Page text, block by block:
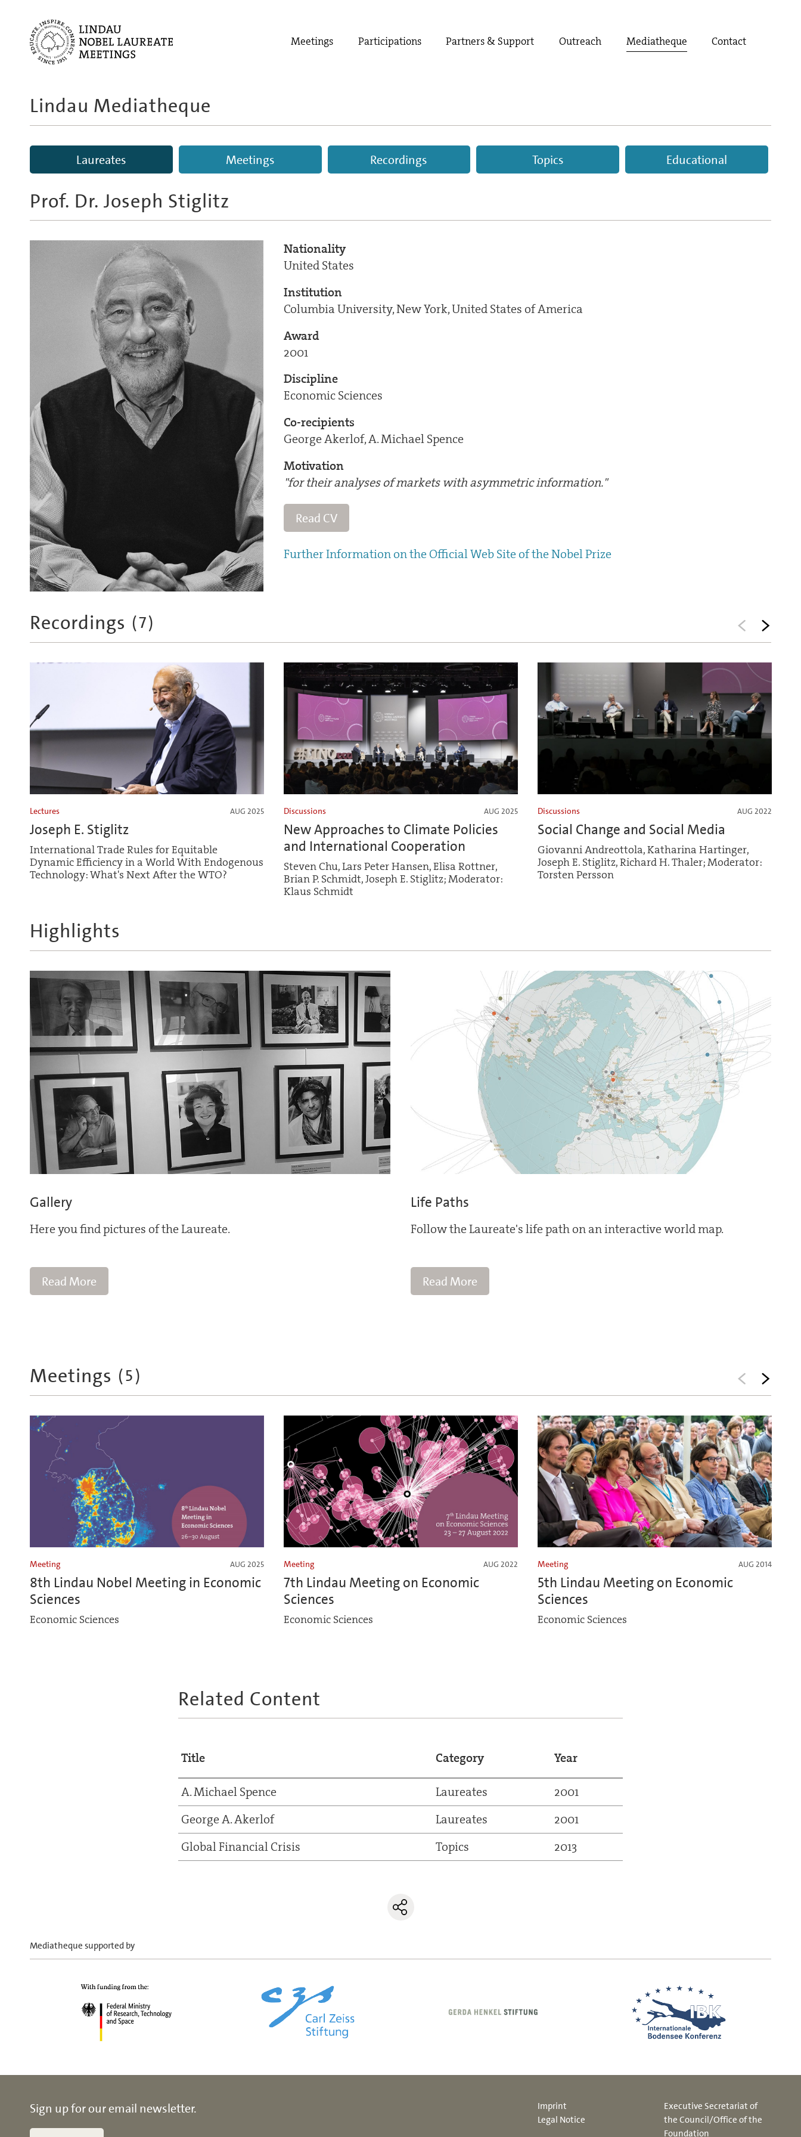
Meetings Participations Partners & Support Outreach Mediatheque Contact
Lindau Mediatheque
Laureates Meetings Recordings Topics Educational
Prof. Dr. Joseph Stiglitz
Nationality
United States
Institution
Columbia University, New York, United States of America
Award
2001
Discipline
Economic Sciences
Co-recipients
George Akerlof, A. Michael Spence
Motivation
"for their analyses of markets with asymmetric information."
Read CV
Further Information on the Official Web Site of the Nobel Prize
Recordings (7)
Lectures AUG 2025
Joseph E. Stiglitz
International Trade Rules for Equitable
Dynamic Efficiency in a World With Endogenous
Technology: What's Next After the WTO?
Discussions AUG 2025
New Approaches to Climate Policies
and International Cooperation
Steven Chu, Lars Peter Hansen, Elisa Rottner,
Brian P. Schmidt, Joseph E. Stiglitz; Moderator:
Klaus Schmidt
Discussions AUG 2022
Social Change and Social Media
Giovanni Andreottola, Katharina Hartinger,
Joseph E. Stiglitz, Richard H. Thaler; Moderator:
Torsten Persson
Highlights
Gallery
Here you find pictures of the Laureate.
Read More
Life Paths
Follow the Laureate's life path on an interactive world map.
Read More
Meetings (5)
Meeting AUG 2025
8th Lindau Nobel Meeting in Economic
Sciences
Economic Sciences
Meeting AUG 2022
7th Lindau Meeting on Economic
Sciences
Economic Sciences
Meeting AUG 2014
5th Lindau Meeting on Economic
Sciences
Economic Sciences
Related Content
Title Category Year
A. Michael Spence Laureates
2001
George A. Akerlof
Laureates
2001
Global Financial Crisis
Topics 2013
Mediatheque supported by
Sign up for our email newsletter.
Imprint
Legal Notice
Executive Secretariat of
the Council/Office of the
Foundation